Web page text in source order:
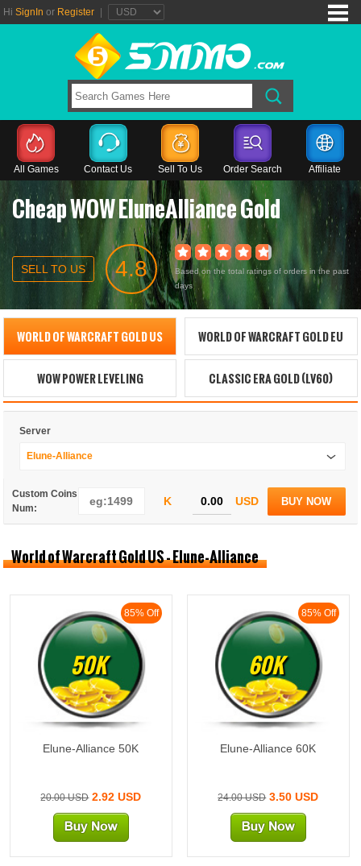
Hi SignIn or Register
All Games Contact Us Sell To Us Order Search Affiliate
Cheap WOW EluneAlliance Gold
SELL TO US 4.8
Based on the total ratings of orders in the past
days
WORLD OF WARCRAFT GOLD US WORLD OF WARCRAFT GOLD EU
WOW POWER LEVELING CLASSIC ERA GOLD (LV60)
Server
Elune-Alliance
Custom Coins
Num:
K USD BUY NOW
World of Warcraft Gold US - Elune-Alliance
85% Off
50K
Elune-Alliance 50K
20.00 USD2.92 USD
85% Off
60K
Elune-Alliance 60K
24.00 USD3.50 USD